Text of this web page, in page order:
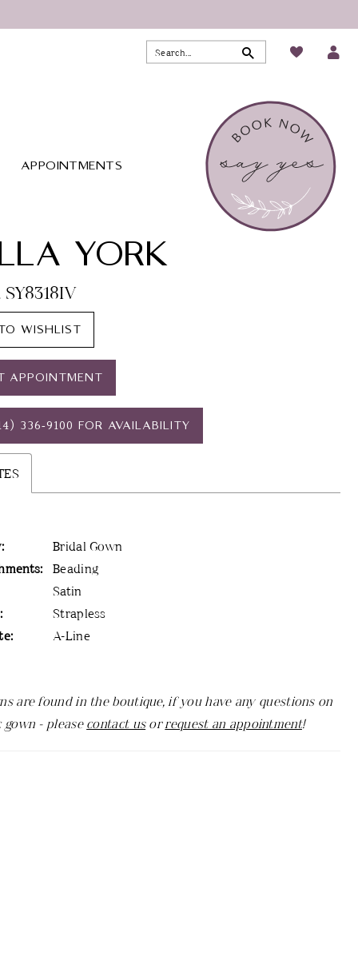
APPOINTMENTS
YORK
WISHLIST
APPOINTMENT
336‑9100 FOR AVAILABILITY
Bridal Gown
Beading
Satin
Strapless
A-Line
are found in the boutique, if you have any questions on
gown - pleasecontact usorrequest an appointment!